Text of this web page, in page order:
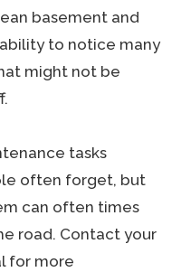
basement and
ability to notice many
might not be
tasks
often forget, but
can often times
road. Contact your
for more